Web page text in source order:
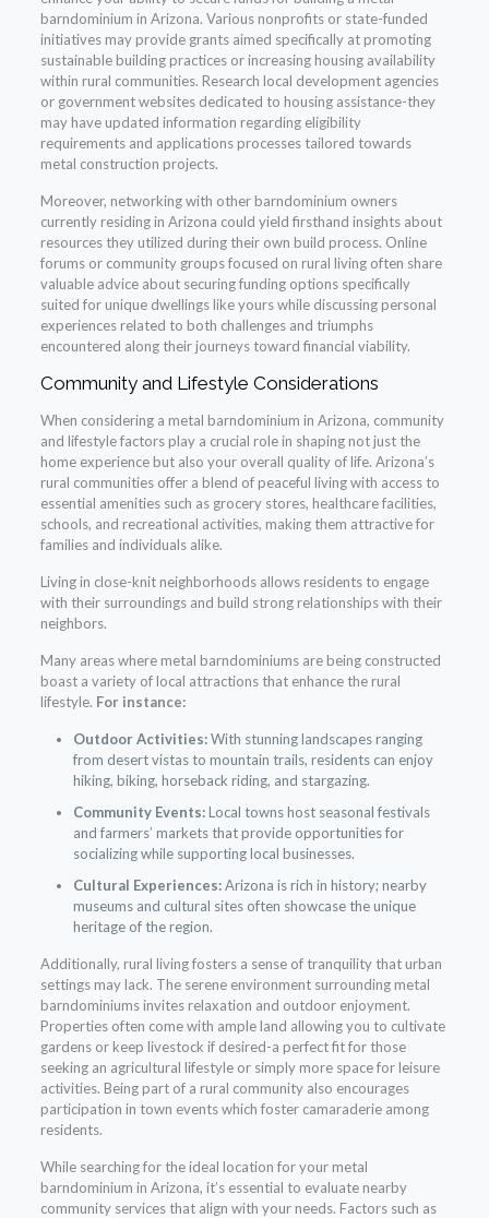
barndominium in Arizona. Various nonprofits or state-funded
initiatives may provide grants aimed specifically at promoting
sustainable building practices or increasing housing availability
within rural communities. Research local development agencies
or government websites dedicated to housing assistance-they
may have updated information regarding eligibility
requirements and applications processes tailored towards
metal construction projects.
Moreover, networking with other barndominium owners
currently residing in Arizona could yield firsthand insights about
resources they utilized during their own build process. Online
forums or community groups focused on rural living often share
valuable advice about securing funding options specifically
suited for unique dwellings like yours while discussing personal
experiences related to both challenges and triumphs
encountered along their journeys toward financial viability.
Community and Lifestyle Considerations
When considering a metal barndominium in Arizona, community
and lifestyle factors play a crucial role in shaping not just the
home experience but also your overall quality of life. Arizona’s
rural communities offer a blend of peaceful living with access to
essential amenities such as grocery stores, healthcare facilities,
schools, and recreational activities, making them attractive for
families and individuals alike.
Living in close-knit neighborhoods allows residents to engage
with their surroundings and build strong relationships with their
neighbors.
Many areas where metal barndominiums are being constructed
boast a variety of local attractions that enhance the rural
lifestyle. For instance:
Outdoor Activities:With stunning landscapes ranging
from desert vistas to mountain trails, residents can enjoy
hiking, biking, horseback riding, and stargazing.
Community Events:Local towns host seasonal festivals
and farmers’ markets that provide opportunities for
socializing while supporting local businesses.
Cultural Experiences:Arizona is rich in history; nearby
museums and cultural sites often showcase the unique
heritage of the region.
Additionally, rural living fosters a sense of tranquility that urban
settings may lack. The serene environment surrounding metal
barndominiums invites relaxation and outdoor enjoyment.
Properties often come with ample land allowing you to cultivate
gardens or keep livestock if desired-a perfect fit for those
seeking an agricultural lifestyle or simply more space for leisure
activities. Being part of a rural community also encourages
participation in town events which foster camaraderie among
residents.
While searching for the ideal location for your metal
barndominium in Arizona, it’s essential to evaluate nearby
community services that align with your needs. Factors such as